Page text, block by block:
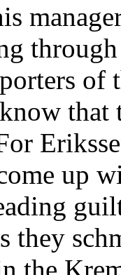
of
that
up
they
the